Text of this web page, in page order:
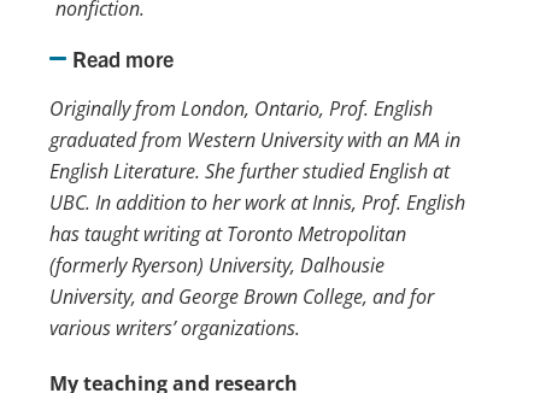
nonfiction.
Read more
Originally from London, Ontario, Prof. English
graduated from Western University with an MA in
English Literature. She further studied English at
UBC. In addition to her work at Innis, Prof. English
has taught writing at Toronto Metropolitan
(formerly Ryerson) University, Dalhousie
University, and George Brown College, and for
various writers’ organizations.
My teaching and research